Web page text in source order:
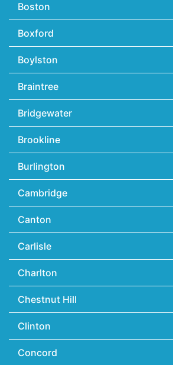
Boston
Boxford
Boylston
Braintree
Bridgewater
Brookline
Burlington
Cambridge
Canton
Carlisle
Charlton
Chestnut Hill
Clinton
Concord